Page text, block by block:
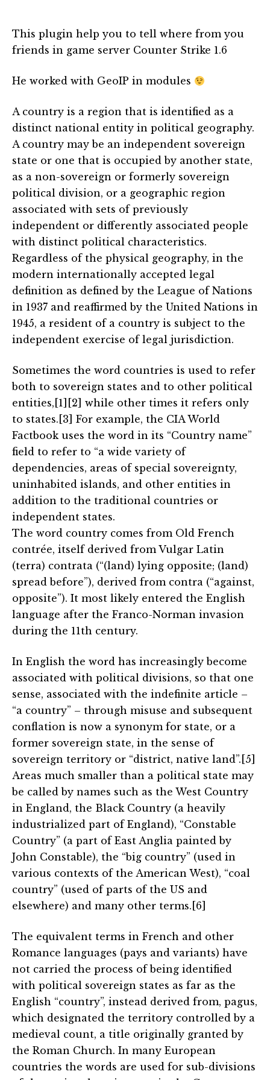
This plugin help you to tell where from you
friends in game server Counter Strike 1.6
He worked with GeoIP in modules
A country is a region that is identified as a
distinct national entity in political geography.
A country may be an independent sovereign
state or one that is occupied by another state,
as a non-sovereign or formerly sovereign
political division, or a geographic region
associated with sets of previously
independent or differently associated people
with distinct political characteristics.
Regardless of the physical geography, in the
modern internationally accepted legal
definition as defined by the League of Nations
in 1937 and reaffirmed by the United Nations in
1945, a resident of a country is subject to the
independent exercise of legal jurisdiction.
Sometimes the word countries is used to refer
both to sovereign states and to other political
entities,[1][2] while other times it refers only
to states.[3] For example, the CIA World
Factbook uses the word in its “Country name”
field to refer to “a wide variety of
dependencies, areas of special sovereignty,
uninhabited islands, and other entities in
addition to the traditional countries or
independent states.
The word country comes from Old French
contrée, itself derived from Vulgar Latin
(terra) contrata (“(land) lying opposite; (land)
spread before”), derived from contra (“against,
opposite”). It most likely entered the English
language after the Franco-Norman invasion
during the 11th century.
In English the word has increasingly become
associated with political divisions, so that one
sense, associated with the indefinite article –
“a country” – through misuse and subsequent
conflation is now a synonym for state, or a
former sovereign state, in the sense of
sovereign territory or “district, native land”.[5]
Areas much smaller than a political state may
be called by names such as the West Country
in England, the Black Country (a heavily
industrialized part of England), “Constable
Country” (a part of East Anglia painted by
John Constable), the “big country” (used in
various contexts of the American West), “coal
country” (used of parts of the US and
elsewhere) and many other terms.[6]
The equivalent terms in French and other
Romance languages (pays and variants) have
not carried the process of being identified
with political sovereign states as far as the
English “country”, instead derived from, pagus,
which designated the territory controlled by a
medieval count, a title originally granted by
the Roman Church. In many European
countries the words are used for sub-divisions